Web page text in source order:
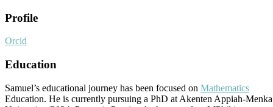
Profile
Orcid
Education
Samuel’s educational journey has been focused on Mathematics
Education. He is currently pursuing a PhD at Akenten Appiah-Menka